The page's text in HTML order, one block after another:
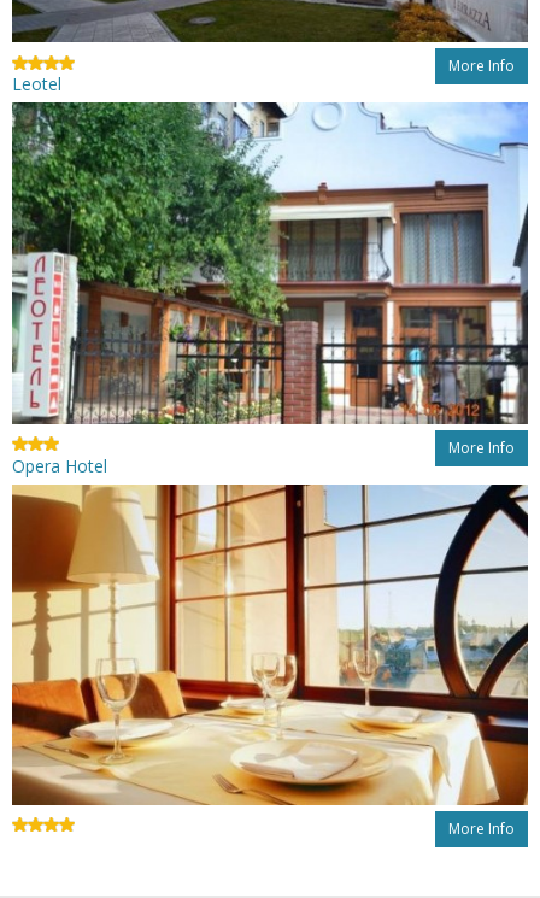
More Info
Leotel
More Info
Opera Hotel
More Info